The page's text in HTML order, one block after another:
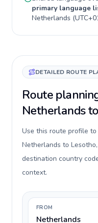
primary language
Netherlands (
DETAILED ROUTE
Route
Netherlands
Use this route profile
Netherlands to
destination country
context.
FROM
Netherlands